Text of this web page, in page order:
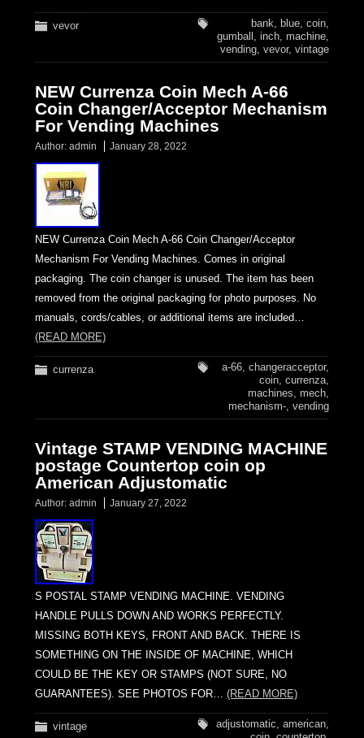
vevor bank, blue,coin,
gumball ,inch, machine,
vending,vevor,vintage
NEW Currenza Coin Mech A-66
Coin Changer/Acceptor Mechanism
For Vending Machines
Author: admin January 28, 2022
NEW Currenza Coin Mech A-66 Coin Changer/Acceptor
Mechanism For Vending Machines. Comes in original
packaging. The coin changer is unused. The item has been
removed from the original packaging for photo purposes. No
manuals, cords/cables, or additional items are included…
(READ MORE)
currenza a-66,changeracceptor,
coin,currenza,
machines, mech,
mechanism-,vending
Vintage STAMP VENDING MACHINE
postage Countertop coin op
American Adjustomatic
Author: admin January 27, 2022
S POSTAL STAMP VENDING MACHINE. VENDING
HANDLE PULLS DOWN AND WORKS PERFECTLY.
MISSING BOTH KEYS, FRONT AND BACK. THERE IS
SOMETHING ON THE INSIDE OF MACHINE, WHICH
COULD BE THE KEY OR STAMPS (NOT SURE, NO
GUARANTEES). SEE PHOTOS FOR… (READ MORE)
vintage adjustomatic,american,